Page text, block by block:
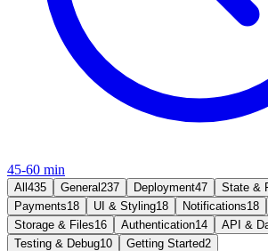
45-60 min
All 435 General 237 Deployment47 State &
Payments18 UI & Styling18 Notifications18
Storage & Files16 Authentication14 API &
Testing & Debug10 Getting Started2